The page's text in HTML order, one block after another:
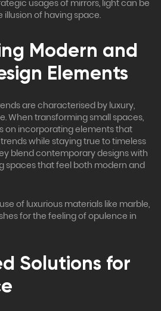
usages of mirrors, light can be
of having space.
Modern and
Elements
are characterised by luxury,
When transforming small spaces,
on incorporating elements that
while staying true to timeless
blend contemporary designs with
spaces that feel both modern and
of luxurious materials like marble,
for the feeling of opulence in
Solutions for